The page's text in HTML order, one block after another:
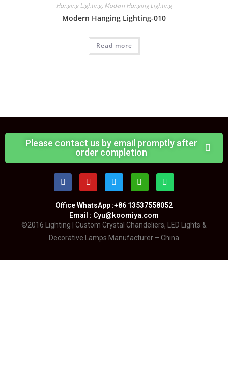
Hanging Lighting, Modern Hanging Lighting
Modern Hanging Lighting-010
Read more
Please contact us by email promptly after
order completion
Office WhatsApp :+86 13537558052
Email : Cyu@koomiya.com
©2016 Lighting | Custom Crystal Chandeliers, LED Lights &
Decorative Lamps Manufacturer – China